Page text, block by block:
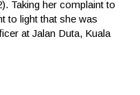
Taking her complaint to
to light that she was
at Jalan Duta, Kuala